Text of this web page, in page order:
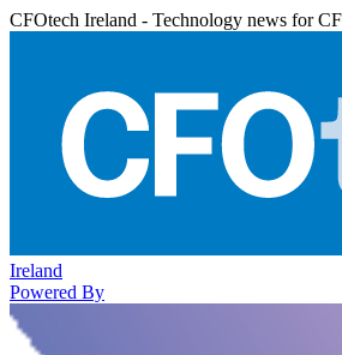
CFOtech Ireland - Technology news for
Ireland
Powered By